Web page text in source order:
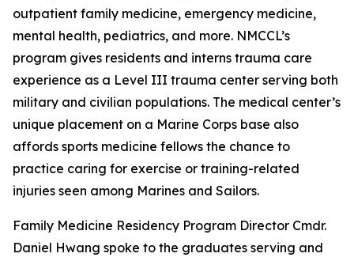
outpatient family medicine, emergency medicine,
mental health, pediatrics, and more. NMCCL’s
program gives residents and interns trauma care
experience as a Level III trauma center serving both
military and civilian populations. The medical center’s
unique placement on a Marine Corps base also
affords sports medicine fellows the chance to
practice caring for exercise or training-related
injuries seen among Marines and Sailors.
Family Medicine Residency Program Director Cmdr.
Daniel Hwang spoke to the graduates serving and